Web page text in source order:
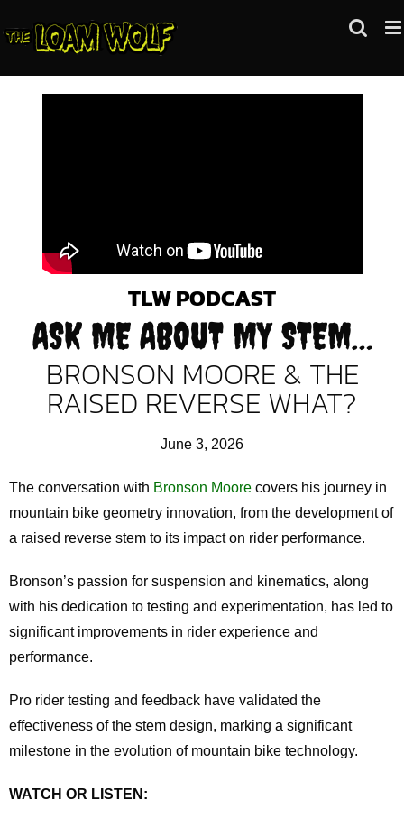
to
TLW PODCAST
ASK ME ABOUT MY STEM…
BRONSON MOORE & THE
RAISED REVERSE WHAT?
June 3, 2026
The conversation with Bronson Moorecovers his journey in
mountain bike geometry innovation, from the development of
a raised reverse stem to its impact on rider performance.
Bronson’s passion for suspension and kinematics, along
with his dedication to testing and experimentation, has led to
significant improvements in rider experience and
performance.
Pro rider testing and feedback have validated the
effectiveness of the stem design, marking a significant
milestone in the evolution of mountain bike technology.
WATCH OR LISTEN: